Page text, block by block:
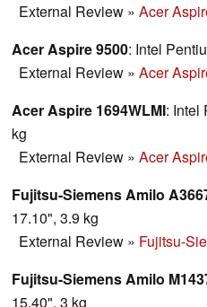
External Review » Acer
Acer Aspire 9500: Intel
External Review » Acer
Acer Aspire 1694WLMI: Intel
kg
External Review » Acer
Fujitsu-Siemens Amilo
17.10", 3.9 kg
External Review » Fujitsu-
Fujitsu-Siemens Amilo
15.40", 3 kg